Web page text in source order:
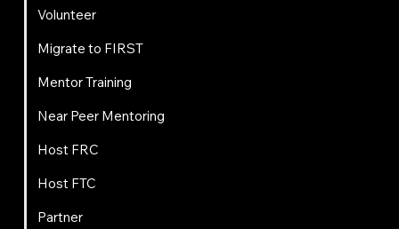
Volunteer
Migrate to FIRST
Mentor Training
Near Peer Mentoring
Host FRC
Host FTC
Partner